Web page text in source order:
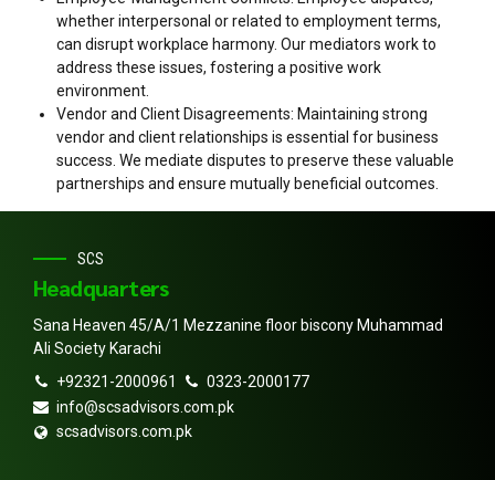
whether interpersonal or related to employment terms,
can disrupt workplace harmony. Our mediators work to
address these issues, fostering a positive work
environment.
Vendor and Client Disagreements: Maintaining strong
vendor and client relationships is essential for business
success. We mediate disputes to preserve these valuable
partnerships and ensure mutually beneficial outcomes.
SCS
Headquarters
Sana Heaven 45/A/1 Mezzanine floor biscony Muhammad
Ali Society Karachi
+92321-2000961
0323-2000177
info@scsadvisors.com.pk
scsadvisors.com.pk